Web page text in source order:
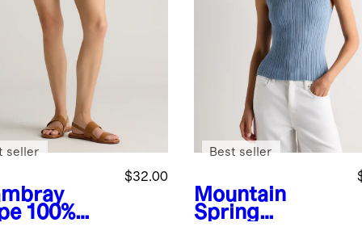
100%
$32.00
seller
Mountain
Spring
Best seller